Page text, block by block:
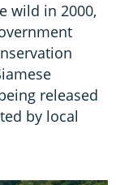
wild in 2000,
released
by local